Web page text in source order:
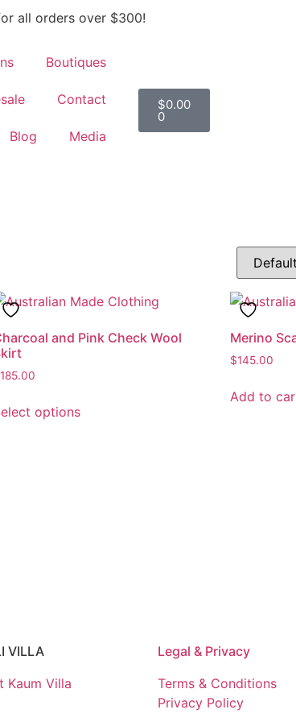
all orders over $300!
Boutiques
Contact
Blog Media
$0.00
0
and Pink Check Wool
185.00
options
Merino
$145.00
Add to
VILLA
Kaum Villa
Legal & Privacy
Terms & Conditions
Privacy Policy